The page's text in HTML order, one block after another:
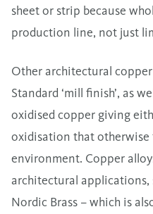
sheet or strip because
production line, not just
Other architectural
Standard ‘mill finish’, as
oxidised copper giving
oxidisation that otherwise
environment. Copper
architectural applications,
Nordic Brass – which is